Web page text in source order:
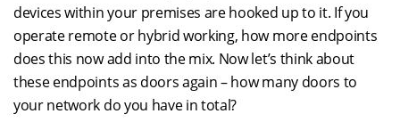
devices within your premises are hooked up to it. If you
operate remote or hybrid working, how more endpoints
does this now add into the mix. Now let’s think about
these endpoints as doors again – how many doors to
your network do you have in total?